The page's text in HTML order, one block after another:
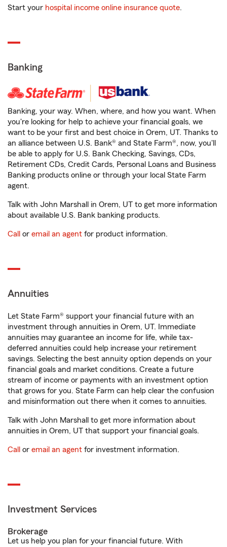
Start your hospital income online insurance quote.
Banking
Banking, your way. When, where, and how you want. When
you're looking for help to achieve your financial goals, we
want to be your first and best choice in Orem, UT. Thanks to
an alliance between U.S. Bank® and State Farm®, now, you'll
be able to apply for U.S. Bank Checking, Savings, CDs,
Retirement CDs, Credit Cards, Personal Loans and Business
Banking products online or through your local State Farm
agent.
Talk with John Marshall in Orem, UT to get more information
about available U.S. Bank banking products.
Call or email an agent for product information.
Annuities
Let State Farm® support your financial future with an
investment through annuities in Orem, UT. Immediate
annuities may guarantee an income for life, while tax-
deferred annuities could help increase your retirement
savings. Selecting the best annuity option depends on your
financial goals and market conditions. Create a future
stream of income or payments with an investment option
that grows for you. State Farm can help clear the confusion
and misinformation out there when it comes to annuities.
Talk with John Marshall to get more information about
annuities in Orem, UT that support your financial goals.
Call or email an agent for investment information.
Investment Services
Brokerage
Let us help you plan for your financial future. With